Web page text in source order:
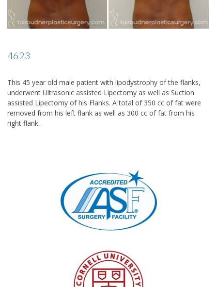
4623
This 45 year old male patient with lipodystrophy of the flanks,
underwent Ultrasonic assisted Lipectomy as well as Suction
assisted Lipectomy of his Flanks. A total of 350 cc of fat were
removed from his left flank as well as 300 cc of fat from his
right flank.